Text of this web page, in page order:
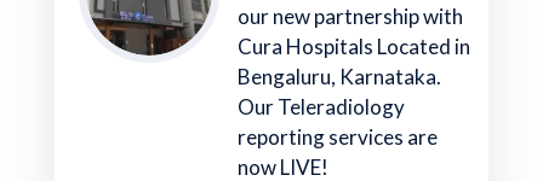
our new partnership with
Cura Hospitals Located in
Bengaluru, Karnataka.
Our Teleradiology
reporting services are
now LIVE!